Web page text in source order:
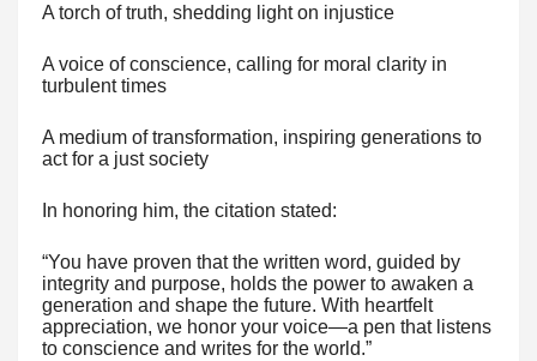
A torch of truth, shedding light on injustice
A voice of conscience, calling for moral clarity in
turbulent times
A medium of transformation, inspiring generations to
act for a just society
In honoring him, the citation stated:
“You have proven that the written word, guided by
integrity and purpose, holds the power to awaken a
generation and shape the future. With heartfelt
appreciation, we honor your voice—a pen that listens
to conscience and writes for the world.”